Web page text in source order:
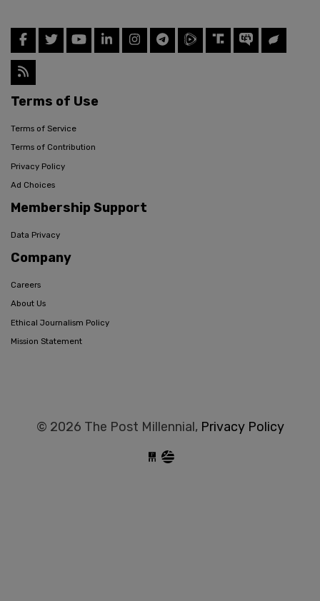
Terms of Use
Terms of Service
Terms of Contribution
Privacy Policy
Ad Choices
Membership Support
Data Privacy
Company
Careers
About Us
Ethical Journalism Policy
Mission Statement
© 2026 The Post Millennial, Privacy Policy